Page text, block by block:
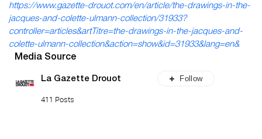
https://www.gazette-drouot.com/en/article/the-drawings-in-the-
jacques-and-colette-ulmann-collection/31933?
controller=articles&artTitre=the-drawings-in-the-jacques-and-
colette-ulmann-collection&action=show&id=31933&lang=en&
Media Source
La Gazette Drouot
411 Posts
Follow